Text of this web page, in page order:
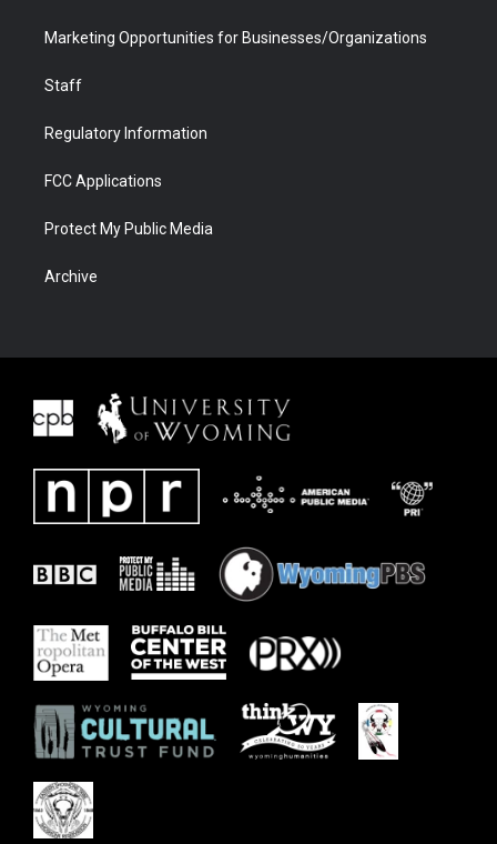
Marketing Opportunities for Businesses/Organizations
Staff
Regulatory Information
FCC Applications
Protect My Public Media
Archive